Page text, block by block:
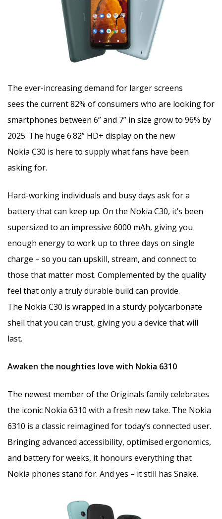
The ever-increasing demand for larger screens
sees the current 82% of consumers who are looking for
smartphones between 6” and 7” in size grow to 96% by
2025. The huge 6.82” HD+ display on the new
Nokia C30 is here to supply what fans have been
asking for.
Hard-working individuals and busy days ask for a
battery that can keep up. On the Nokia C30, it’s been
supersized to an impressive 6000 mAh, giving you
enough energy to work up to three days on single
charge – so you can upskill, stream, and connect to
those that matter most. Complemented by the quality
feel that only a truly durable build can provide.
The Nokia C30 is wrapped in a sturdy polycarbonate
shell that you can trust, giving you a device that will
last.
Awaken the noughties love with Nokia 6310
The newest member of the Originals family celebrates
the iconic Nokia 6310 with a fresh new take. The Nokia
6310 is a classic reimagined for today’s connected user.
Bringing advanced accessibility, optimised ergonomics,
and battery for weeks, it honours everything that
Nokia phones stand for. And yes – it still has Snake.